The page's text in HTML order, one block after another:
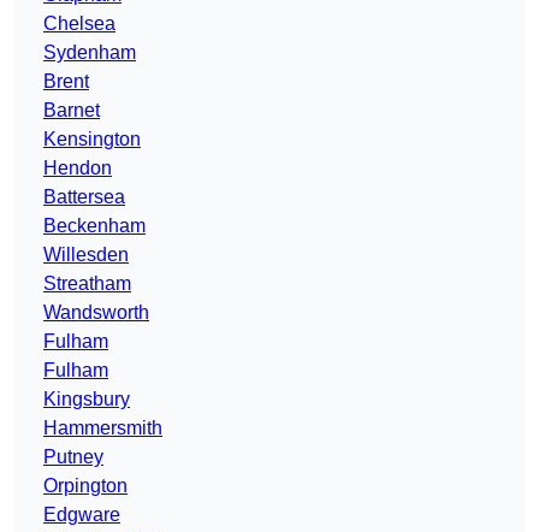
Chelsea
Sydenham
Brent
Barnet
Kensington
Hendon
Battersea
Beckenham
Willesden
Streatham
Wandsworth
Fulham
Fulham
Kingsbury
Hammersmith
Putney
Orpington
Edgware